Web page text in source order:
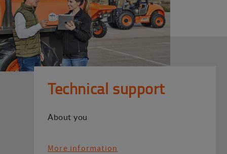
Technical support
About you
More information